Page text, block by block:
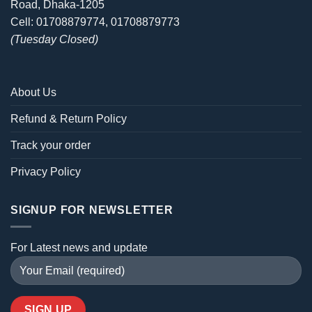
Road, Dhaka-1205
Cell: 01708879774, 01708879773
(Tuesday Closed)
About Us
Refund & Return Policy
Track your order
Privacy Policy
SIGNUP FOR NEWSLETTER
For Latest news and update